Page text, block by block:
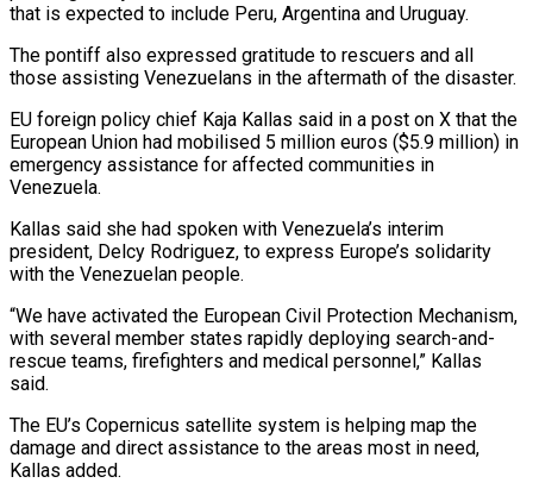
that is expected ⁠to include Peru, Argentina ⁠and Uruguay.
The pontiff also expressed gratitude ​to rescuers and all
those assisting Venezuelans in ​the aftermath of the disaster.
EU foreign policy ‌chief Kaja Kallas said in a post on X that the
European Union had mobilised 5 million euros ($5.9 million) in
emergency assistance ⁠for affected communities in
Venezuela.
Kallas said she had spoken with Venezuela’s interim
president, Delcy Rodriguez, to express ⁠Europe’s solidarity
‌with the Venezuelan people.
“We have ⁠activated the European Civil Protection Mechanism, ​
with ‌several member states rapidly deploying ​search-and-
rescue teams, ⁠firefighters and medical personnel,” Kallas
said.
The EU’s Copernicus satellite system is helping map the
damage and direct assistance to the areas most in need,
Kallas added.